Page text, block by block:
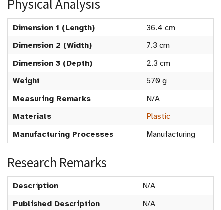
Physical Analysis
Dimension 1 (Length)
36.4 cm
Dimension 2 (Width)
7.3 cm
Dimension 3 (Depth)
2.3 cm
Weight
570 g
Measuring Remarks
N/A
Materials
Plastic
Manufacturing Processes
Manufacturing
Research Remarks
Description
N/A
Published Description
N/A